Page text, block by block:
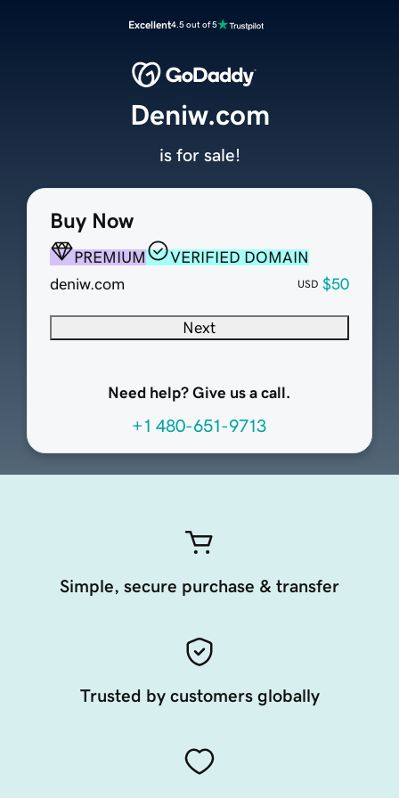
Excellent4.5 out of 5
Buy Now
PREMIUM
VERIFIED DOMAIN
deniw.com
USD $50
Next
Need help? Give us a call.
+1 480-651-9713
Deniw.com
is for sale!
Simple, secure purchase & transfer
Trusted by customers globally